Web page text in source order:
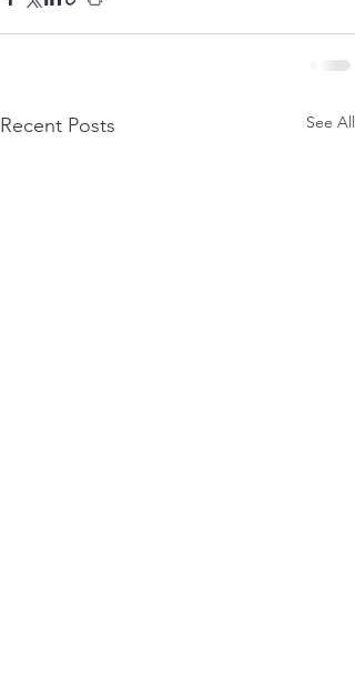
Recent Posts See All